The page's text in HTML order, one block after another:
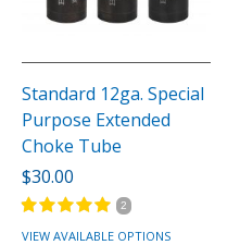
Standard 12ga. Special
Purpose Extended
Choke Tube
$30.00
2
VIEW AVAILABLE OPTIONS